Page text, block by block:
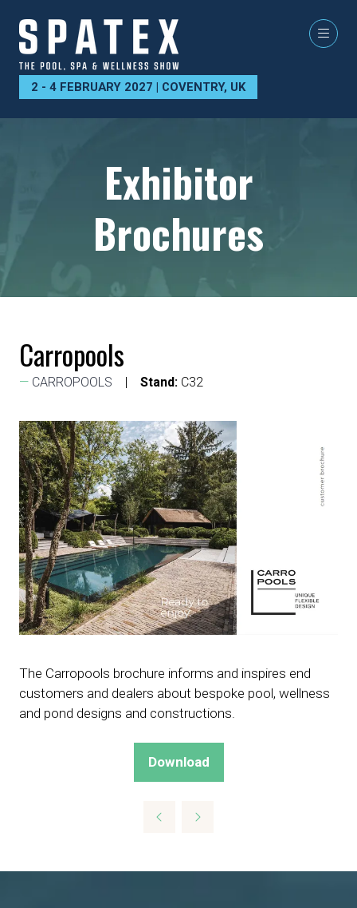
2 - 4 FEBRUARY 2027 | COVENTRY, UK
Exhibitor
Brochures
Carropools
CARROPOOLS Stand: C32
The Carropools brochure informs and inspires end
customers and dealers about bespoke pool, wellness
and pond designs and constructions.
Download
(opens